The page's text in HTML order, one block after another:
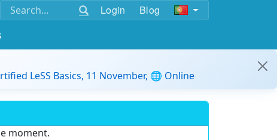
Login Blog
LeSS Basics, 11 November, 🌐 Online
moment.